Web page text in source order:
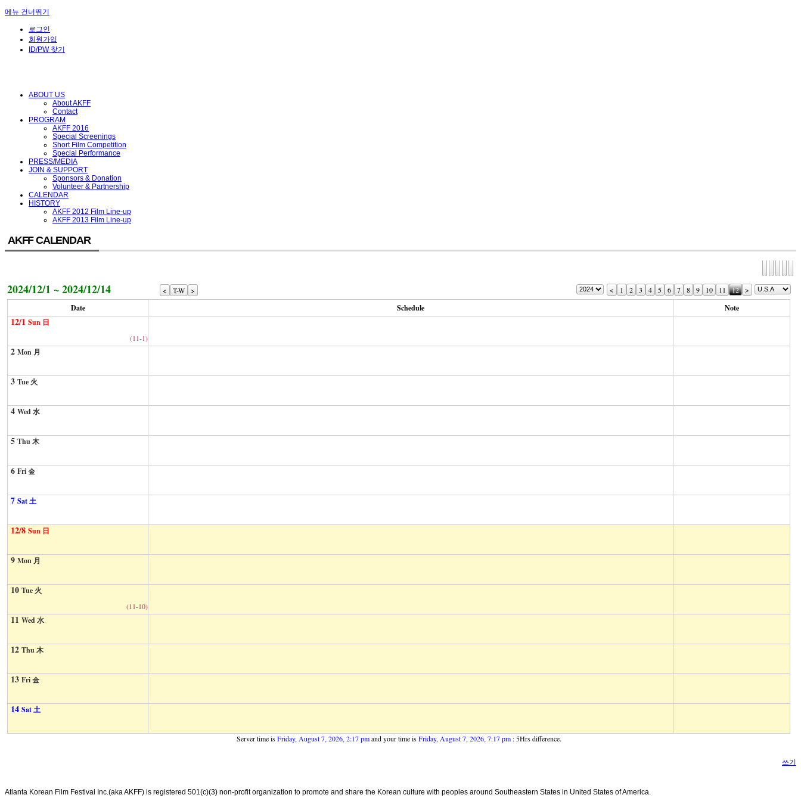
메뉴 건너뛰기
로그인
회원가입
ID/PW 찾기
ABOUT US
About AKFF
Contact
PROGRAM
AKFF 2016
Special Screenings
Short Film Competition
Special Performance
PRESS/MEDIA
JOIN & SUPPORT
Sponsors & Donation
Volunteer & Partnership
CALENDAR
HISTORY
AKFF 2012 Film Line-up
AKFF 2013 Film Line-up
AKFF CALENDAR
2024/12/1 ~ 2024/12/14 < T-W > < 1 2 3 4 5 6 7 8 9 10 11 12 >
Date Schedule Note
12/1 Sun 日
(11-1)
2 Mon 月
3 Tue 火
4 Wed 水
5 Thu 木
6 Fri 金
7 Sat 土
12/8 Sun 日
9 Mon 月
10 Tue 火
(11-10)
11 Wed 水
12 Thu 木
13 Fri 金
14 Sat 土
Server time isFriday, August 7, 2026, 2:17 pmand your time isFriday, August 7, 2026, 7:17 pm: 5Hrs difference.
쓰기
Atlanta Korean Film Festival Inc.(aka AKFF) is registered 501(c)(3) non-profit organization to promote and share the Korean culture with peoples around Southeastern States in United States of America.